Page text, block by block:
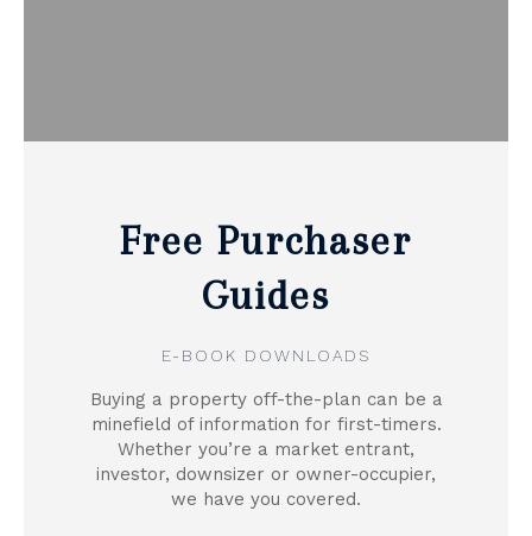
Free Purchaser
Guides
E-BOOK DOWNLOADS
Buying a property off-the-plan can be a
minefield of information for first-timers.
Whether you’re a market entrant,
investor, downsizer or owner-occupier,
we have you covered.